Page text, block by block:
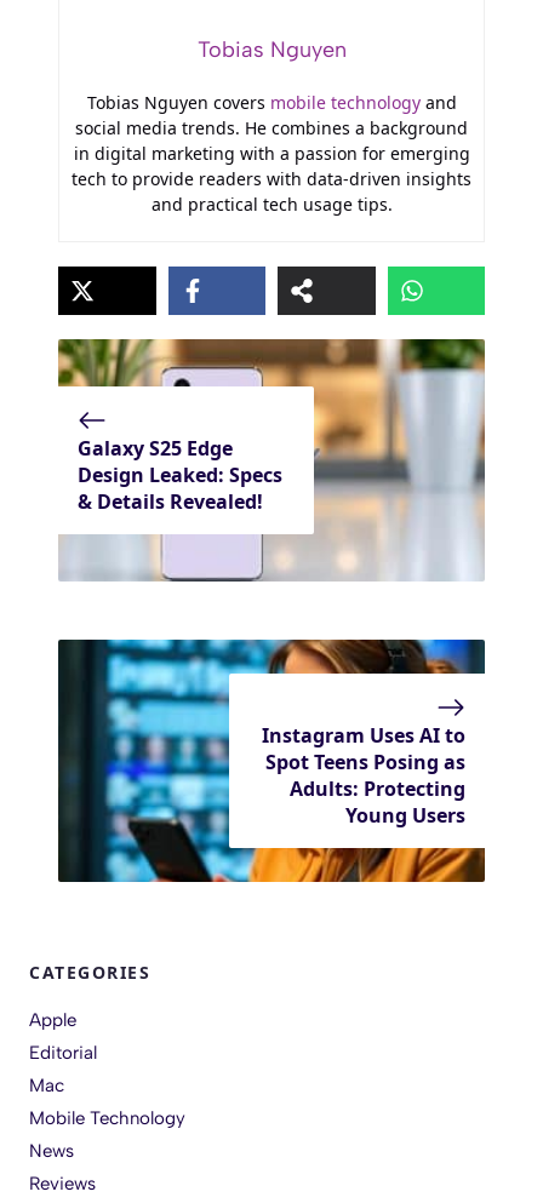
Tobias Nguyen
Tobias Nguyen covers mobile technologyand
social media trends. He combines a background
in digital marketing with a passion for emerging
tech to provide readers with data-driven insights
and practical tech usage tips.
Galaxy S25 Edge
Design Leaked: Specs
& Details Revealed!
Instagram Uses AI to
Spot Teens Posing as
Adults: Protecting
Young Users
CATEGORIES
Apple
Editorial
Mac
Mobile Technology
News
Reviews